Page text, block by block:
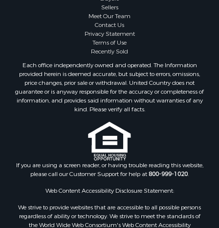
Investment & Income for Sale
Investment & Income for Sale
Retirement & Active Adult for Sale
Recreational Property for Sale
Home in Town for Sale
Mountain Property for Sale
Land for Sale
Log Homes & Cabins for Sale
Investment & Income for Sale
Ranches for Sale
Riverfront Property for Sale
Properties for sale in Lee county, VA
Properties for sale in Unicoi county, TN
Properties for sale in McMinn county, TN
Sellers
Meet Our Team
Contact Us
Privacy Statement
Terms of Use
Recently Sold
Each office independently owned and operated. The Information
provided herein is deemed accurate, but subject to errors, omissions,
price changes, prior sale or withdrawal. United Country does not
guarantee or is anyway responsible for the accuracy or completeness of
information, and provides said information without warranties of any
kind. Please verify all facts.
If you are using a screen reader, or having trouble reading this website,
please call our Customer Support for help at800-999-1020
Web Content Accessibility Disclosure Statement:
We strive to provide websites that are accessible to all possible persons
regardless of ability or technology. We strive to meet the standards of
the World Wide Web Consortium's Web Content Accessibility